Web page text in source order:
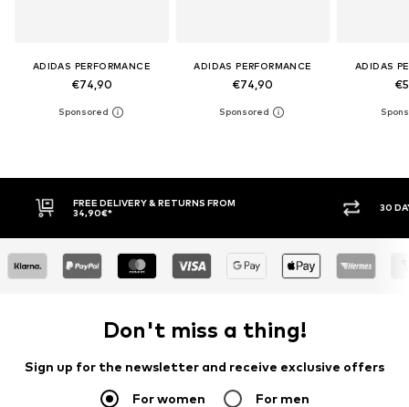
ADIDAS PERFORMANCE
€74,90
ADIDAS PERFORMANCE
€74,90
ADIDAS
FREE DELIVERY & RETURNS FROM
34,90€*
30
Don't miss a thing!
Sign up for the newsletter and receive exclusive offers
For women For men